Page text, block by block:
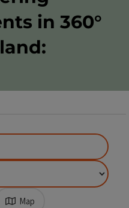
in 360°
Map